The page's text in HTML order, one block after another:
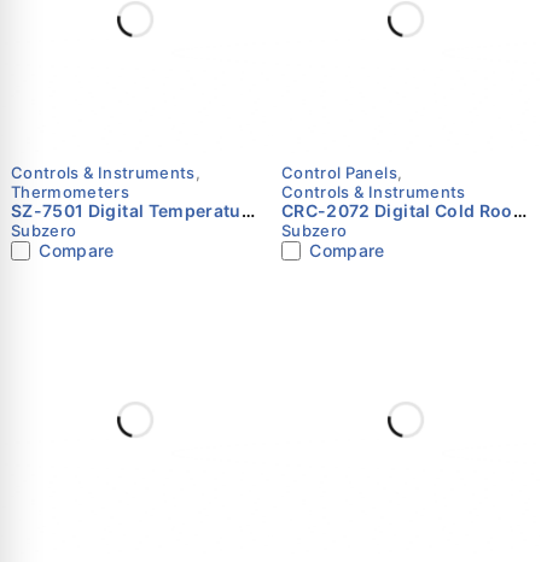
Controls & Instruments,
Thermometers
SZ-7501 Digital Temperature
Indicator with NTC Sensor
Input – Subzero
Subzero
Compare
Control Panels,
Controls & Instruments
CRC-2072 Digital Cold Room
Controller Panel for Single
Compressor up to 10 HP
Subzero
Compare